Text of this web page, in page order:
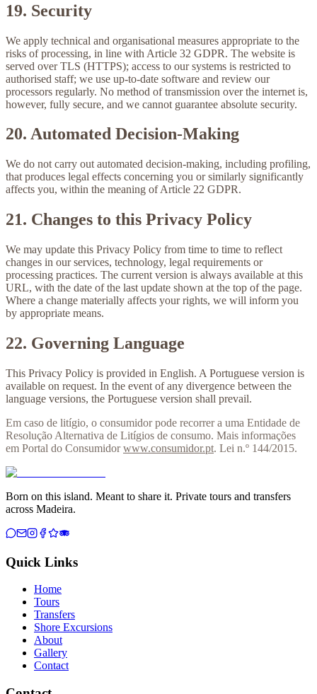
19. Security
We apply technical and organisational measures appropriate to the
risks of processing, in line with Article 32 GDPR. The website is
served over TLS (HTTPS); access to our systems is restricted to
authorised staff; we use up-to-date software and review our
processors regularly. No method of transmission over the internet is,
however, fully secure, and we cannot guarantee absolute security.
20. Automated Decision-Making
We do not carry out automated decision-making, including profiling,
that produces legal effects concerning you or similarly significantly
affects you, within the meaning of Article 22 GDPR.
21. Changes to this Privacy Policy
We may update this Privacy Policy from time to time to reflect
changes in our services, technology, legal requirements or
processing practices. The current version is always available at this
URL, with the date of the last update shown at the top of the page.
Where a change materially affects your rights, we will inform you
by appropriate means.
22. Governing Language
This Privacy Policy is provided in English. A Portuguese version is
available on request. In the event of any divergence between the
language versions, the Portuguese version shall prevail.
Em caso de litígio, o consumidor pode recorrer a uma Entidade de
Resolução Alternativa de Litígios de consumo. Mais informações
em Portal do Consumidor www.consumidor.pt. Lei n.º 144/2015.
Born on this island. Meant to share it. Private tours and transfers
across Madeira.
Quick Links
Home
Tours
Transfers
Shore Excursions
About
Gallery
Contact